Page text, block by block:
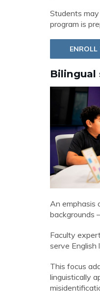
Students
program is
ENROLL
Bilingual
An emphasis
backgrounds
Faculty
serve English
This focus
linguistically